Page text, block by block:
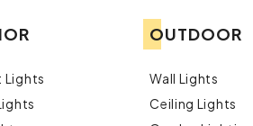
Lights
OUTDOOR
Wall Lights
Ceiling Lights